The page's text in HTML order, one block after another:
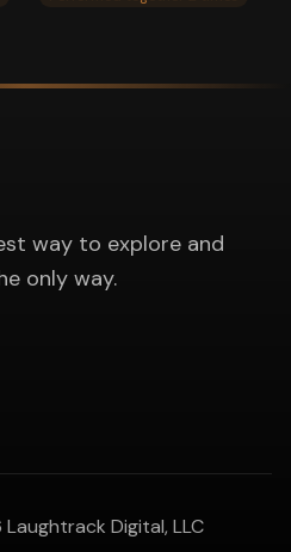
way to explore and
only way.
Laughtrack Digital, LLC